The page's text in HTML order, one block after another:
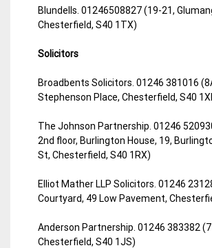
Blundells. 01246508827 (19-21,
Chesterfield, S40 1TX)
Solicitors
Broadbents Solicitors. 01246 381016
Stephenson Place, Chesterfield, S40
The Johnson Partnership. 01246
2nd floor, Burlington House, 19,
St, Chesterfield, S40 1RX)
Elliot Mather LLP Solicitors. 01246
Courtyard, 49 Low Pavement,
Anderson Partnership. 01246 383382
Chesterfield, S40 1JS)